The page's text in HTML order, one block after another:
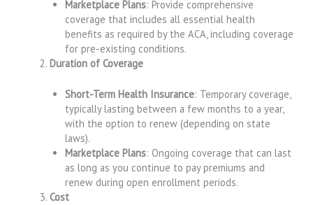
Marketplace Plans: Provide comprehensive
coverage that includes all essential health
benefits as required by the ACA, including coverage
for pre-existing conditions.
Duration of Coverage
Short-Term Health Insurance: Temporary coverage,
typically lasting between a few months to a year,
with the option to renew (depending on state
laws).
Marketplace Plans: Ongoing coverage that can last
as long as you continue to pay premiums and
renew during open enrollment periods.
Cost